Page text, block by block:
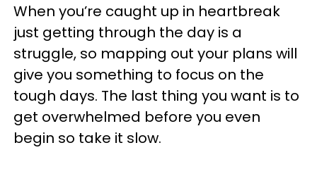
When you’re caught up in heartbreak
just getting through the day is a
struggle, so mapping out your plans will
give you something to focus on the
tough days. The last thing you want is to
get overwhelmed before you even
begin so take it slow.